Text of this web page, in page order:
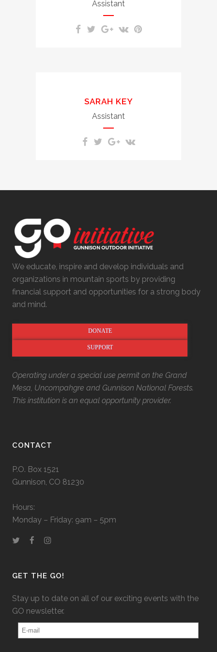
molestie consequat, vel
illum dolore.
Assistant
vulputate velit esse
molestie consequat, vel
illum dolore.
SARAH KEY
Assistant
We educate, inspire and develop individuals and
organizations in mountain sports by providing
financial support and opportunities for a strong body
and mind.
DONATE
SUPPORT
Operating under a special use permit on the Grand
Mesa, Uncompahgre and Gunnison National Forests.
This institution is an equal opportunity provider.
CONTACT
P.O. Box 1521
Gunnison, CO 81230
Hours:
Monday – Friday: 9am – 5pm
GET THE GO!
Stay up to date on all of our exciting events with the
GO newsletter.